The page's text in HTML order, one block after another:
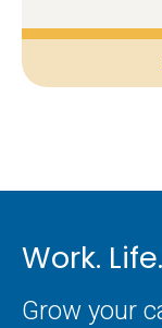
Work.
Grow your